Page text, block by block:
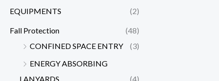
EQUIPMENTS
(2)
Fall Protection
(48)
CONFINED SPACE ENTRY
(3)
ENERGY ABSORBING
LANYARDS
(4)